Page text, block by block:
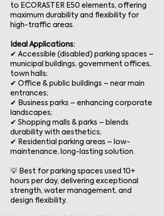
to ECORASTER E50 elements, offering
maximum durability and flexibility for
high-traffic areas.
Ideal Applications:
✔ Accessible (disabled) parking spaces –
municipal buildings, government offices,
town halls;
✔ Office & public buildings – near main
entrances;
✔ Business parks – enhancing corporate
landscapes;
✔ Shopping malls & parks – blends
durability with aesthetics;
✔ Residential parking areas – low-
maintenance, long-lasting solution.
💡 Best for parking spaces used 10+
hours per day, delivering exceptional
strength, water management, and
design flexibility.